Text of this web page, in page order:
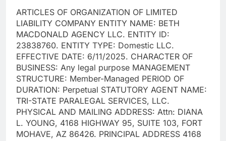
ARTICLES OF ORGANIZATION OF LIMITED
LIABILITY COMPANY ENTITY NAME: BETH
MACDONALD AGENCY LLC. ENTITY ID:
23838760. ENTITY TYPE: Domestic LLC.
EFFECTIVE DATE: 6/11/2025. CHARACTER OF
BUSINESS: Any legal purpose MANAGEMENT
STRUCTURE: Member-Managed PERIOD OF
DURATION: Perpetual STATUTORY AGENT NAME:
TRI-STATE PARALEGAL SERVICES, LLC.
PHYSICAL AND MAILING ADDRESS: Attn: DIANA
L. YOUNG, 4168 HIGHWAY 95, SUITE 103, FORT
MOHAVE, AZ 86426. PRINCIPAL ADDRESS 4168